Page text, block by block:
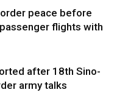
peace before
flights with
after 18th Sino-
army talks